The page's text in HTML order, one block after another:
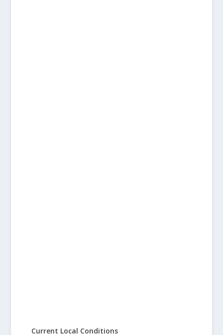
Current Local Conditions